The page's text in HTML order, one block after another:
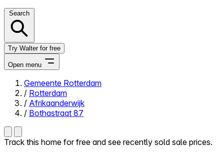
Search
Try Walter for free
Open menu
Close menu
Gemeente Rotterdam
/ Rotterdam
/ Afrikaanderwijk
/ Bothastraat 87
Track this home for free and see recently sold sale prices.